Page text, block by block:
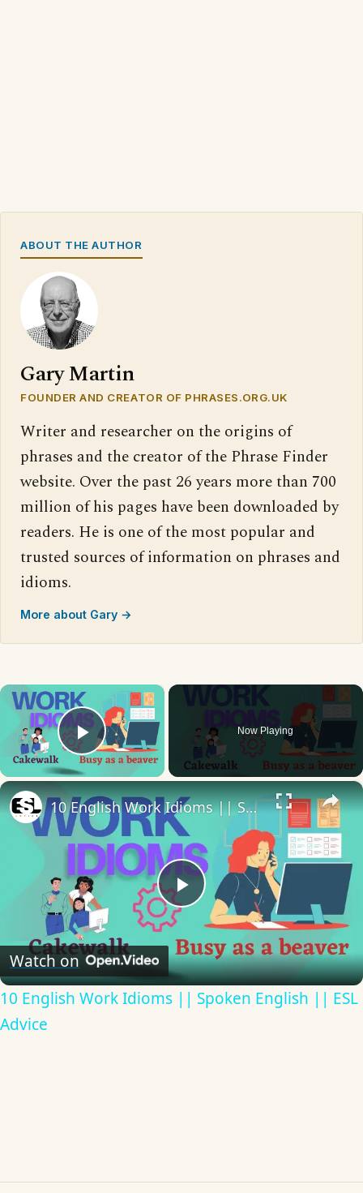
ABOUT THE AUTHOR
Gary Martin
FOUNDER AND CREATOR OF PHRASES.ORG.UK
Writer and researcher on the origins of
phrases and the creator of the Phrase Finder
website. Over the past 26 years more than 700
million of his pages have been downloaded by
readers. He is one of the most popular and
trusted sources of information on phrases and
idioms.
More about Gary →
×
Play Video
Now Playing
×
Play
Video
10 English Work Idioms || Spoken English || ESL Advice
Watch on
10 English Work Idioms || Spoken English || ESL
Advice